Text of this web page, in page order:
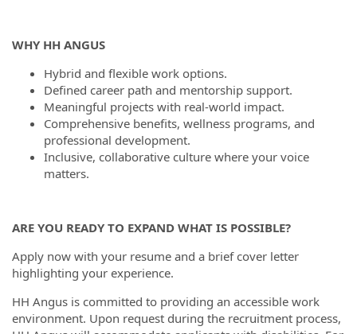
WHY HH ANGUS
Hybrid and flexible work options.
Defined career path and mentorship support.
Meaningful projects with real-world impact.
Comprehensive benefits, wellness programs, and
professional development.
Inclusive, collaborative culture where your voice
matters.
ARE YOU READY TO EXPAND WHAT IS POSSIBLE?
Apply now with your resume and a brief cover letter
highlighting your experience.
HH Angus is committed to providing an accessible work
environment. Upon request during the recruitment process,